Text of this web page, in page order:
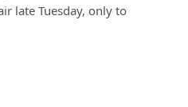
late Tuesday, only to